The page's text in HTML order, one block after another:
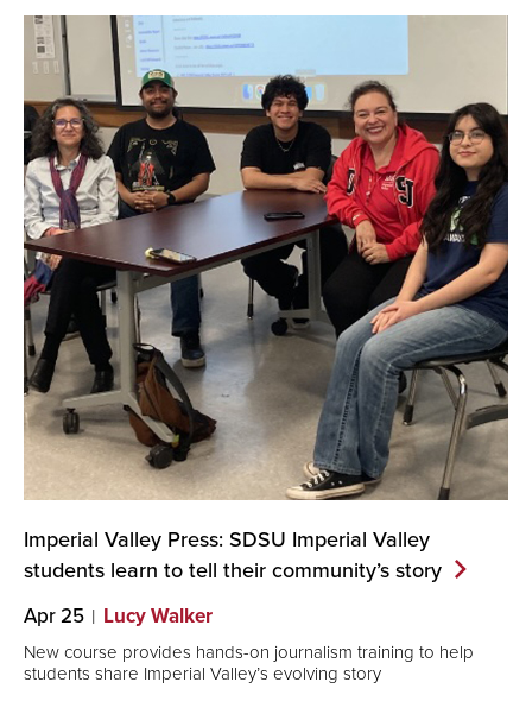
Imperial Valley Press: SDSU Imperial Valley
students learn to tell their community’s story
Apr 25 Lucy Walker
New course provides hands-on journalism training to help
students share Imperial Valley’s evolving story